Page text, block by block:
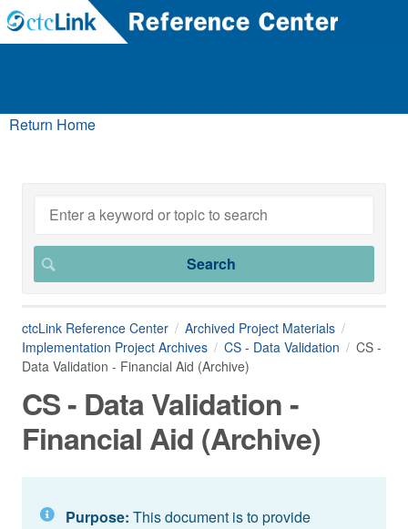
Return Home
ctcLink Reference Center
Archived Project Materials
Implementation Project Archives
CS - Data Validation
CS -
Data Validation - Financial Aid (Archive)
CS - Data Validation -
Financial Aid (Archive)
Purpose: This document is to provide